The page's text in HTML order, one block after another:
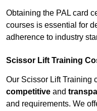
Obtaining the PAL card
courses is essential for
adherence to industry
Scissor Lift Training
Our Scissor Lift Training
competitive and
and requirements. We